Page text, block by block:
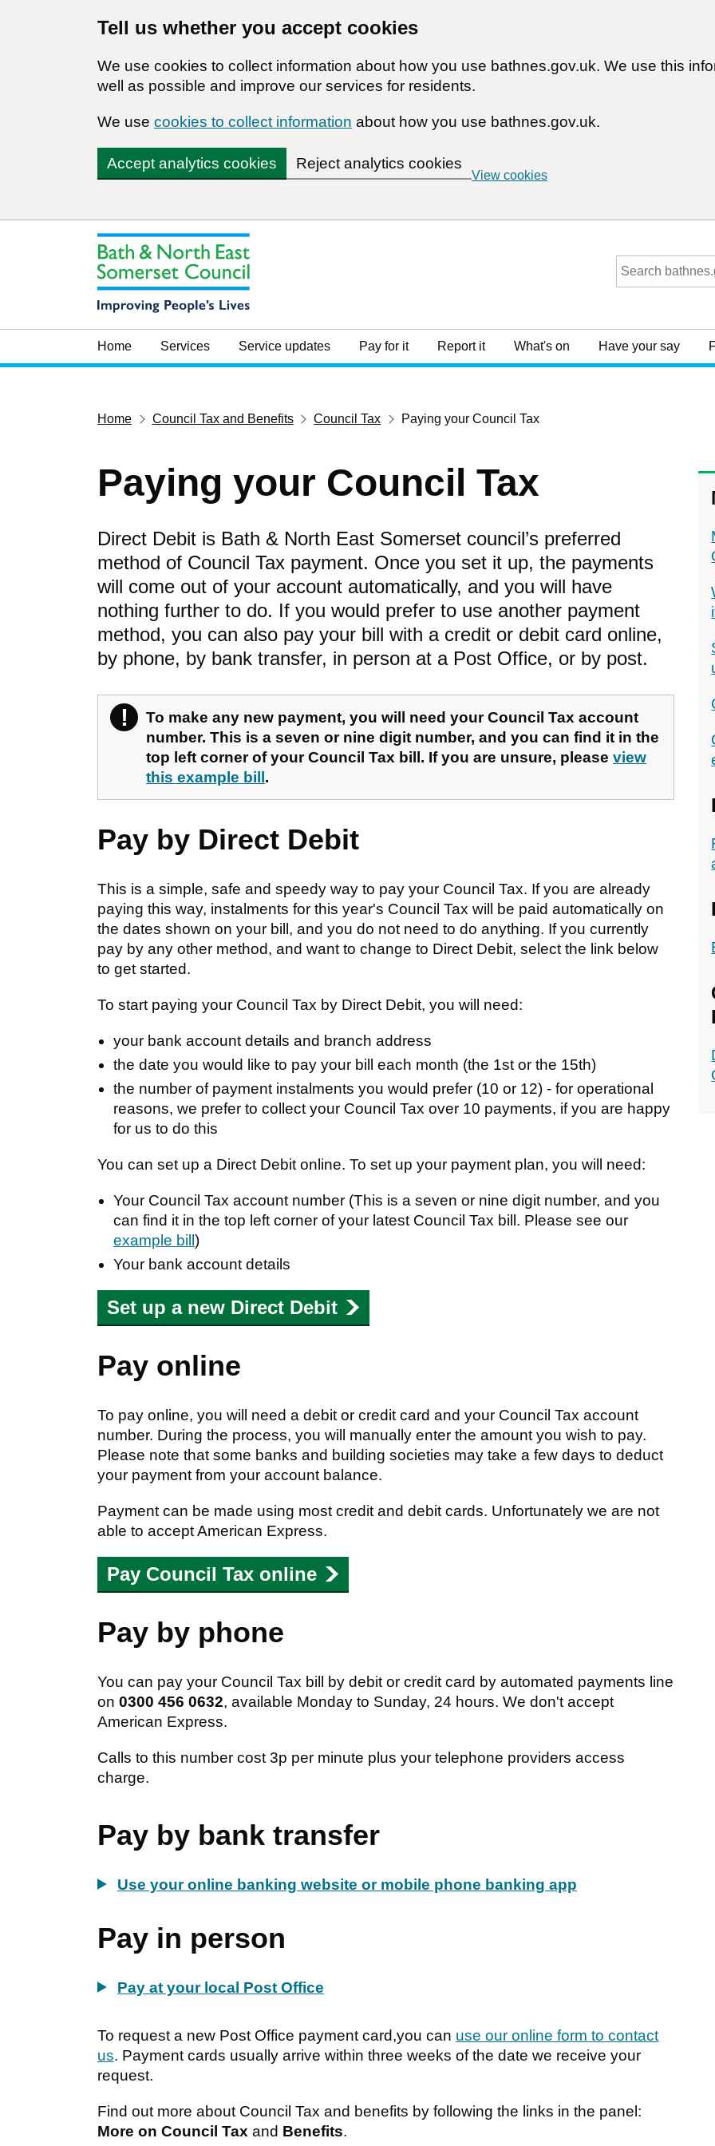
Tell us whether you accept cookies
We use cookies to collect information about how you use bathnes.gov.uk. We use this
well as possible and improve our services for residents.
We use cookies to collect information about how you use bathnes.gov.uk.
Accept analytics cookies Reject analytics cookies
View cookies
Home Services Service updates Pay for it Report it What's on Have your say
Home Council Tax and Benefits Council Tax Paying your Council Tax
Paying your Council Tax
Direct Debit is Bath & North East Somerset council’s preferred
method of Council Tax payment. Once you set it up, the payments
will come out of your account automatically, and you will have
nothing further to do. If you would prefer to use another payment
method, you can also pay your bill with a credit or debit card online,
by phone, by bank transfer, in person at a Post Office, or by post.
! Warning
To make any new payment, you will need your Council Tax account
number. This is a seven or nine digit number, and you can find it in the
top left corner of your Council Tax bill. If you are unsure, please view
this example bill .
Pay by Direct Debit
This is a simple, safe and speedy way to pay your Council Tax. If you are already
paying this way, instalments for this year's Council Tax will be paid automatically on
the dates shown on your bill, and you do not need to do anything. If you currently
pay by any other method, and want to change to Direct Debit, select the link below
to get started.
To start paying your Council Tax by Direct Debit, you will need:
your bank account details and branch address
the date you would like to pay your bill each month (the 1st or the 15th)
the number of payment instalments you would prefer (10 or 12) - for operational
reasons, we prefer to collect your Council Tax over 10 payments, if you are happy
for us to do this
You can set up a Direct Debit online. To set up your payment plan, you will need:
Your Council Tax account number (This is a seven or nine digit number, and you
can find it in the top left corner of your latest Council Tax bill. Please see our
example bill )
Your bank account details
Set up a new Direct Debit
Pay online
To pay online, you will need a debit or credit card and your Council Tax account
number. During the process, you will manually enter the amount you wish to pay.
Please note that some banks and building societies may take a few days to deduct
your payment from your account balance.
Payment can be made using most credit and debit cards. Unfortunately we are not
able to accept American Express.
Pay Council Tax online
Pay by phone
You can pay your Council Tax bill by debit or credit card by automated payments line
on 0300 456 0632, available Monday to Sunday, 24 hours. We don't accept
American Express.
Calls to this number cost 3p per minute plus your telephone providers access
charge.
Pay by bank transfer
Use your online banking website or mobile phone banking app
Pay in person
Pay at your local Post Office
To request a new Post Office payment card,you can use our online form to contact
us. Payment cards usually arrive within three weeks of the date we receive your
request.
Find out more about Council Tax and benefits by following the links in the panel:
More on Council Tax and Benefits.